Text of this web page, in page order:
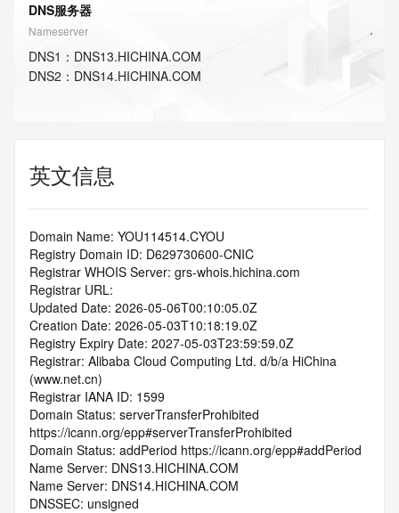
DNS服务器
Nameserver
DNS1 ： DNS13.HICHINA.COM
DNS2 ： DNS14.HICHINA.COM
英文信息
Domain Name: YOU114514.CYOU
Registry Domain ID: D629730600-CNIC
Registrar WHOIS Server: grs-whois.hichina.com
Registrar URL:
Updated Date: 2026-05-06T00:10:05.0Z
Creation Date: 2026-05-03T10:18:19.0Z
Registry Expiry Date: 2027-05-03T23:59:59.0Z
Registrar: Alibaba Cloud Computing Ltd. d/b/a HiChina
(www.net.cn)
Registrar IANA ID: 1599
Domain Status: serverTransferProhibited
https://icann.org/epp#serverTransferProhibited
Domain Status: addPeriod https://icann.org/epp#addPeriod
Name Server: DNS13.HICHINA.COM
Name Server: DNS14.HICHINA.COM
DNSSEC: unsigned